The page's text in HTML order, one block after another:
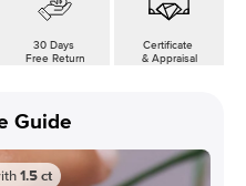
30 Days
Free Return
Certificate
& Appraisal
Guide
1.5ct